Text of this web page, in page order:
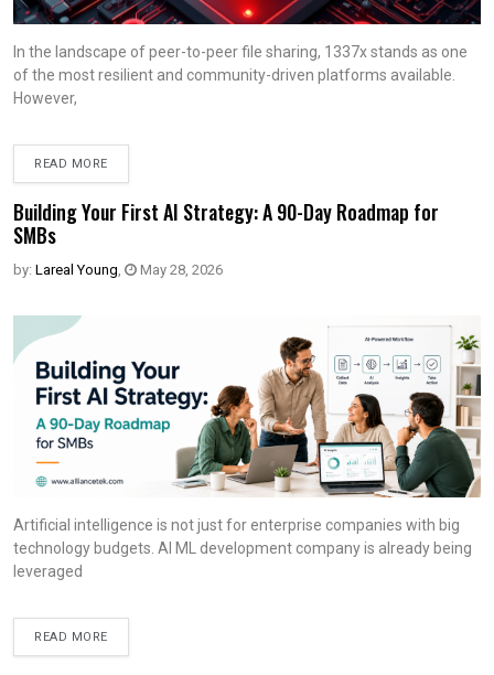
In the landscape of peer-to-peer file sharing, 1337x stands as one
of the most resilient and community-driven platforms available.
However,
READ MORE
Building Your First AI Strategy: A 90-Day Roadmap for
SMBs
by: Lareal Young, May 28, 2026
Artificial intelligence is not just for enterprise companies with big
technology budgets. AI ML development company is already being
leveraged
READ MORE